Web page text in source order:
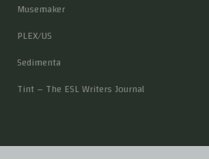
Musemaker
PLEX/US
Sedimenta
Tint – The ESL Writers Journal